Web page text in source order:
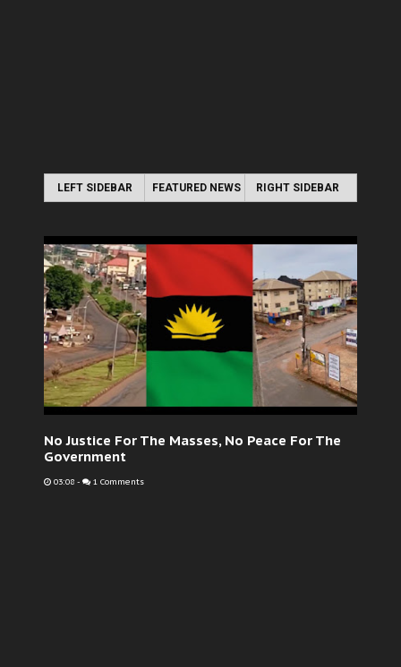
LEFT SIDEBAR FEATURED NEWS RIGHT SIDEBAR
No Justice For The Masses, No Peace For The
Government
03:08 - 1 Comments